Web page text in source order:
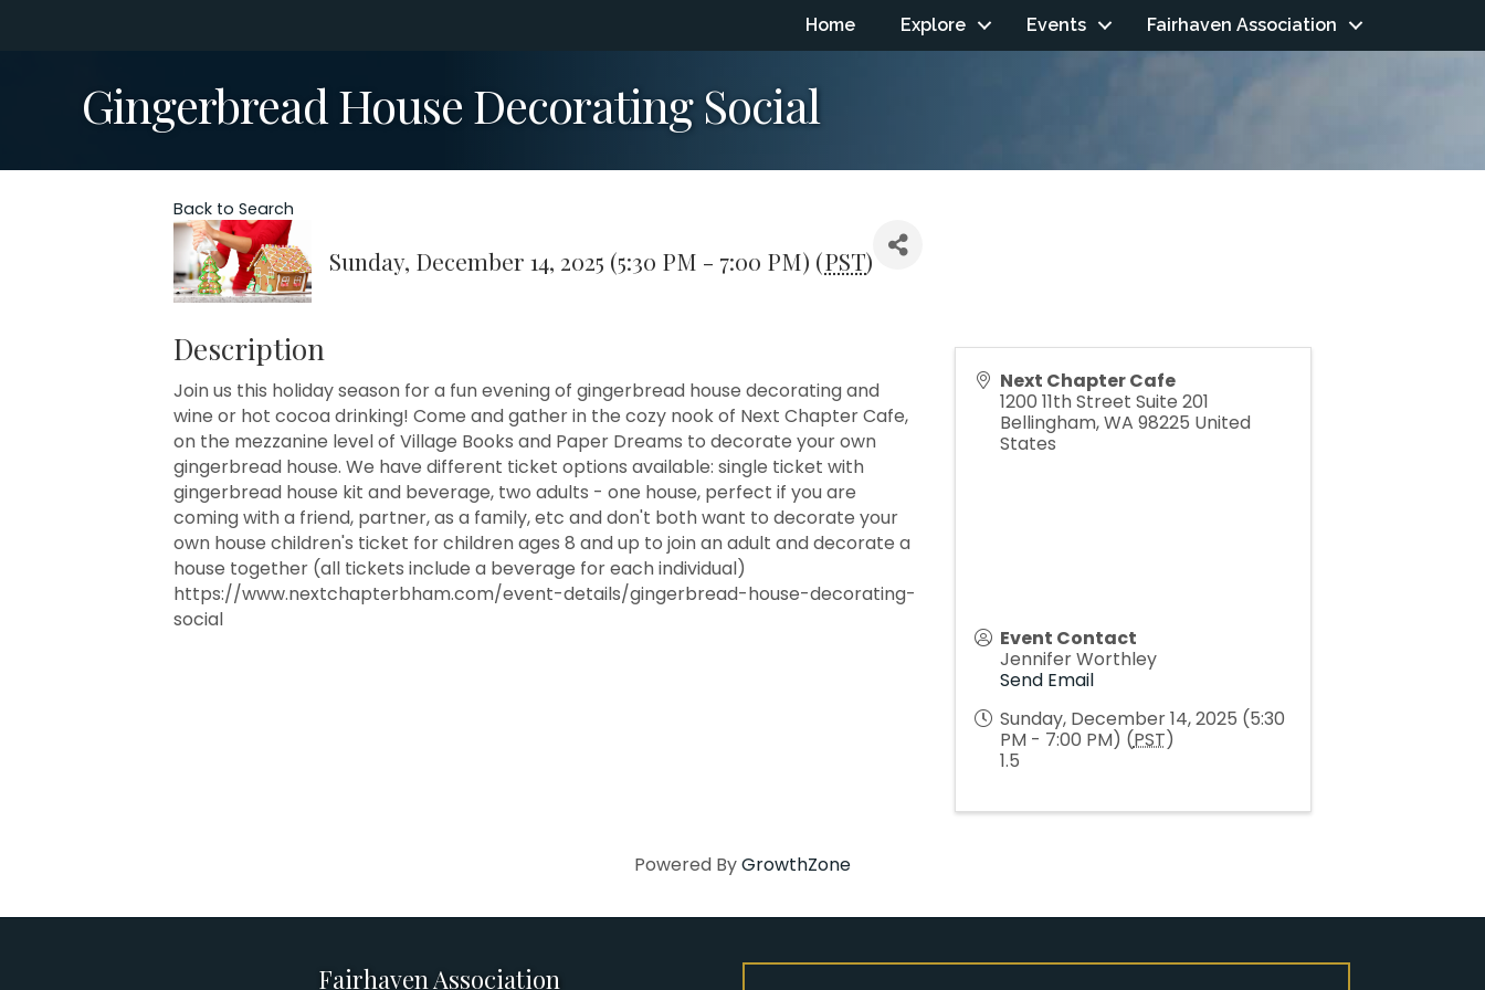
Home Explore Events Fairhaven Association
Gingerbread House Decorating Social
Back to Search
Sunday, December 14, 2025 (5:30 PM - 7:00 PM) (PST)
Description
Join us this holiday season for a fun evening of gingerbread house decorating and
wine or hot cocoa drinking! Come and gather in the cozy nook of Next Chapter Cafe,
on the mezzanine level of Village Books and Paper Dreams to decorate your own
gingerbread house. We have different ticket options available: single ticket with
gingerbread house kit and beverage, two adults - one house, perfect if you are
coming with a friend, partner, as a family, etc and don't both want to decorate your
own house children's ticket for children ages 8 and up to join an adult and decorate a
house together (all tickets include a beverage for each individual)
https://www.nextchapterbham.com/event-details/gingerbread-house-decorating-
social
Next Chapter Cafe
1200 11th Street Suite 201
Bellingham,WA 98225 United
States
Event Contact
Jennifer Worthley
Send Email
Sunday, December 14, 2025 (5:30
PM - 7:00 PM) (PST)
1.5
Powered ByGrowthZone
Fairhaven Association